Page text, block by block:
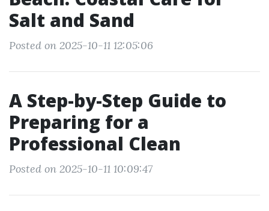
Salt and Sand
Posted on 2025-10-11 12:05:06
A Step-by-Step Guide to
Preparing for a
Professional Clean
Posted on 2025-10-11 10:09:47